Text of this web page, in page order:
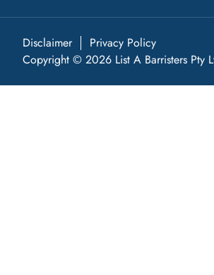
Disclaimer
Privacy Policy
Copyright © 2026 List A Barristers Pty